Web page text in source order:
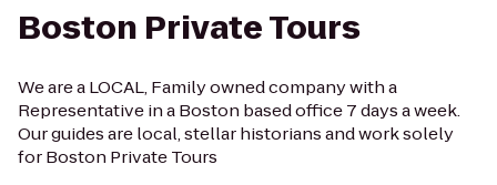
Boston Private Tours
We are a LOCAL, Family owned company with a
Representative in a Boston based office 7 days a week.
Our guides are local, stellar historians and work solely
for Boston Private Tours